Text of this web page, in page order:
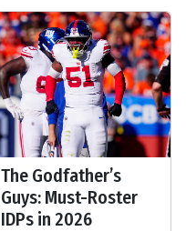
The Godfather’s
Guys: Must-Roster
IDPs in 2026